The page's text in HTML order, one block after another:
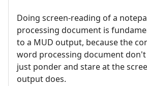
Doing screen-reading of a
processing document is
to a MUD output, because the
word processing document don't
just ponder and stare at the
output does.